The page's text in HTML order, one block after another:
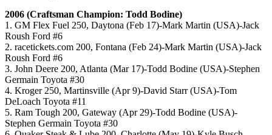
2006 (Craftsman Champion: Todd Bodine)
1. GM Flex Fuel 250, Daytona (Feb 17)-Mark Martin (USA)-Jack
Roush Ford #6
2. racetickets.com 200, Fontana (Feb 24)-Mark Martin (USA)-Jack
Roush Ford #6
3. John Deere 200, Atlanta (Mar 17)-Todd Bodine (USA)-Stephen
Germain Toyota #30
4. Kroger 250, Martinsville (Apr 9)-David Starr (USA)-Tom
DeLoach Toyota #11
5. Ram Tough 200, Gateway (Apr 29)-Todd Bodine (USA)-
Stephen Germain Toyota #30